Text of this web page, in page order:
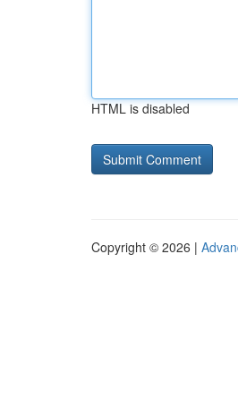
HTML is disabled
Copyright © 2026 |